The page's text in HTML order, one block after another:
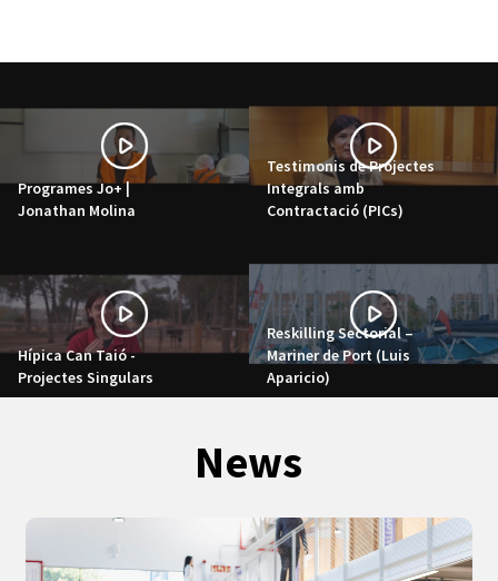
Programes Jo+ |
Jonathan Molina
Testimonis de Projectes
Integrals amb
Contractació (PICs)
Hípica Can Taió -
Projectes Singulars
Reskilling Sectorial –
Mariner de Port (Luis
Aparicio)
News